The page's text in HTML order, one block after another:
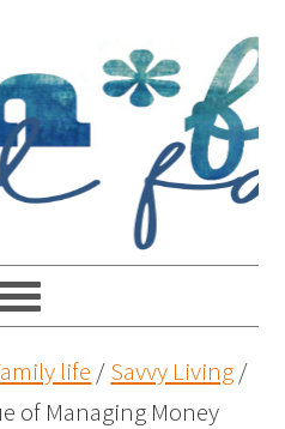
life /Savvy Living/
of Managing Money